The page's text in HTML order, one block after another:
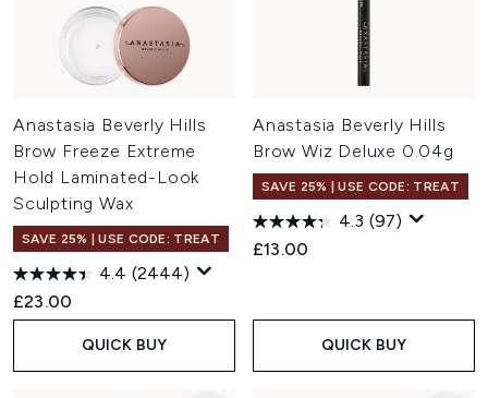
Anastasia Beverly Hills
Brow Freeze Extreme
Hold Laminated-Look
Sculpting Wax
SAVE 25% | USE CODE: TREAT
4.4 (2444)
£23.00
QUICK BUY
Anastasia Beverly Hills
Brow Wiz Deluxe 0.04g
SAVE 25% | USE CODE: TREAT
4.3 (97)
£13.00
QUICK BUY